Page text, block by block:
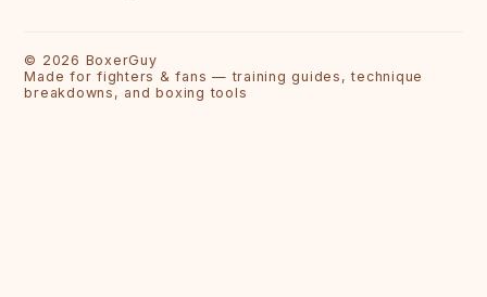
© 2026 BoxerGuy
Made for fighters & fans — training guides, technique
breakdowns, and boxing tools